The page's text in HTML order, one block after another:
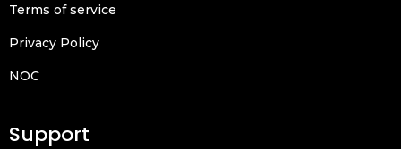
Terms of service
Privacy Policy
NOC
Support